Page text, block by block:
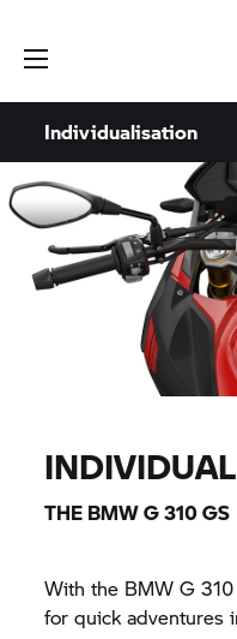
Individualisation
THE BMWG 310 GS
With the BMWG 310
for quick adventures